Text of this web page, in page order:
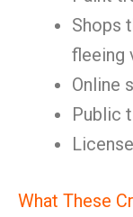
Shops
fleeing
Online
Public
What These